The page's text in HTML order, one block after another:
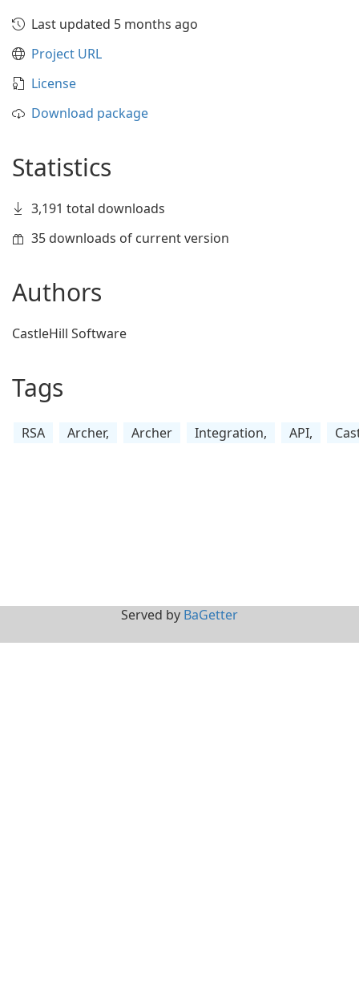
Last updated 5 months ago
Project URL
License
Download package
Statistics
3,191 total downloads
35 downloads of current version
Authors
CastleHill Software
Tags
RSA Archer, Archer Integration, API,
Served by BaGetter